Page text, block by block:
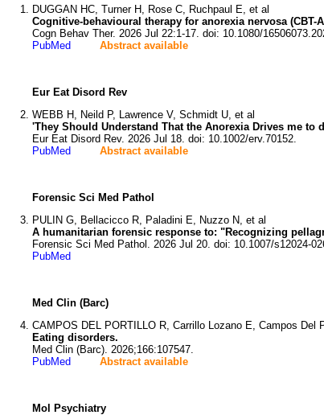
DUGGAN HC, Turner H, Rose C, Ruchpaul E, et al
Cognitive-behavioural therapy for anorexia nervosa
Cogn Behav Ther. 2026 Jul 22:1-17. doi: 10.1080/
PubMed
Abstract available
Eur Eat Disord Rev
WEBB H, Neild P, Lawrence V, Schmidt U, et al
'They Should Understand That the Anorexia Drives me
Eur Eat Disord Rev. 2026 Jul 18. doi: 10.1002/erv.70152.
PubMed
Abstract available
Forensic Sci Med Pathol
PULIN G, Bellacicco R, Paladini E, Nuzzo N, et al
A humanitarian forensic response to: "Recognizing
Forensic Sci Med Pathol. 2026 Jul 20. doi: 10.1007/s12024-
PubMed
Med Clin (Barc)
CAMPOS DEL PORTILLO R, Carrillo Lozano E, Campos Del
Eating disorders.
Med Clin (Barc). 2026;166:107547.
PubMed
Abstract available
Mol Psychiatry